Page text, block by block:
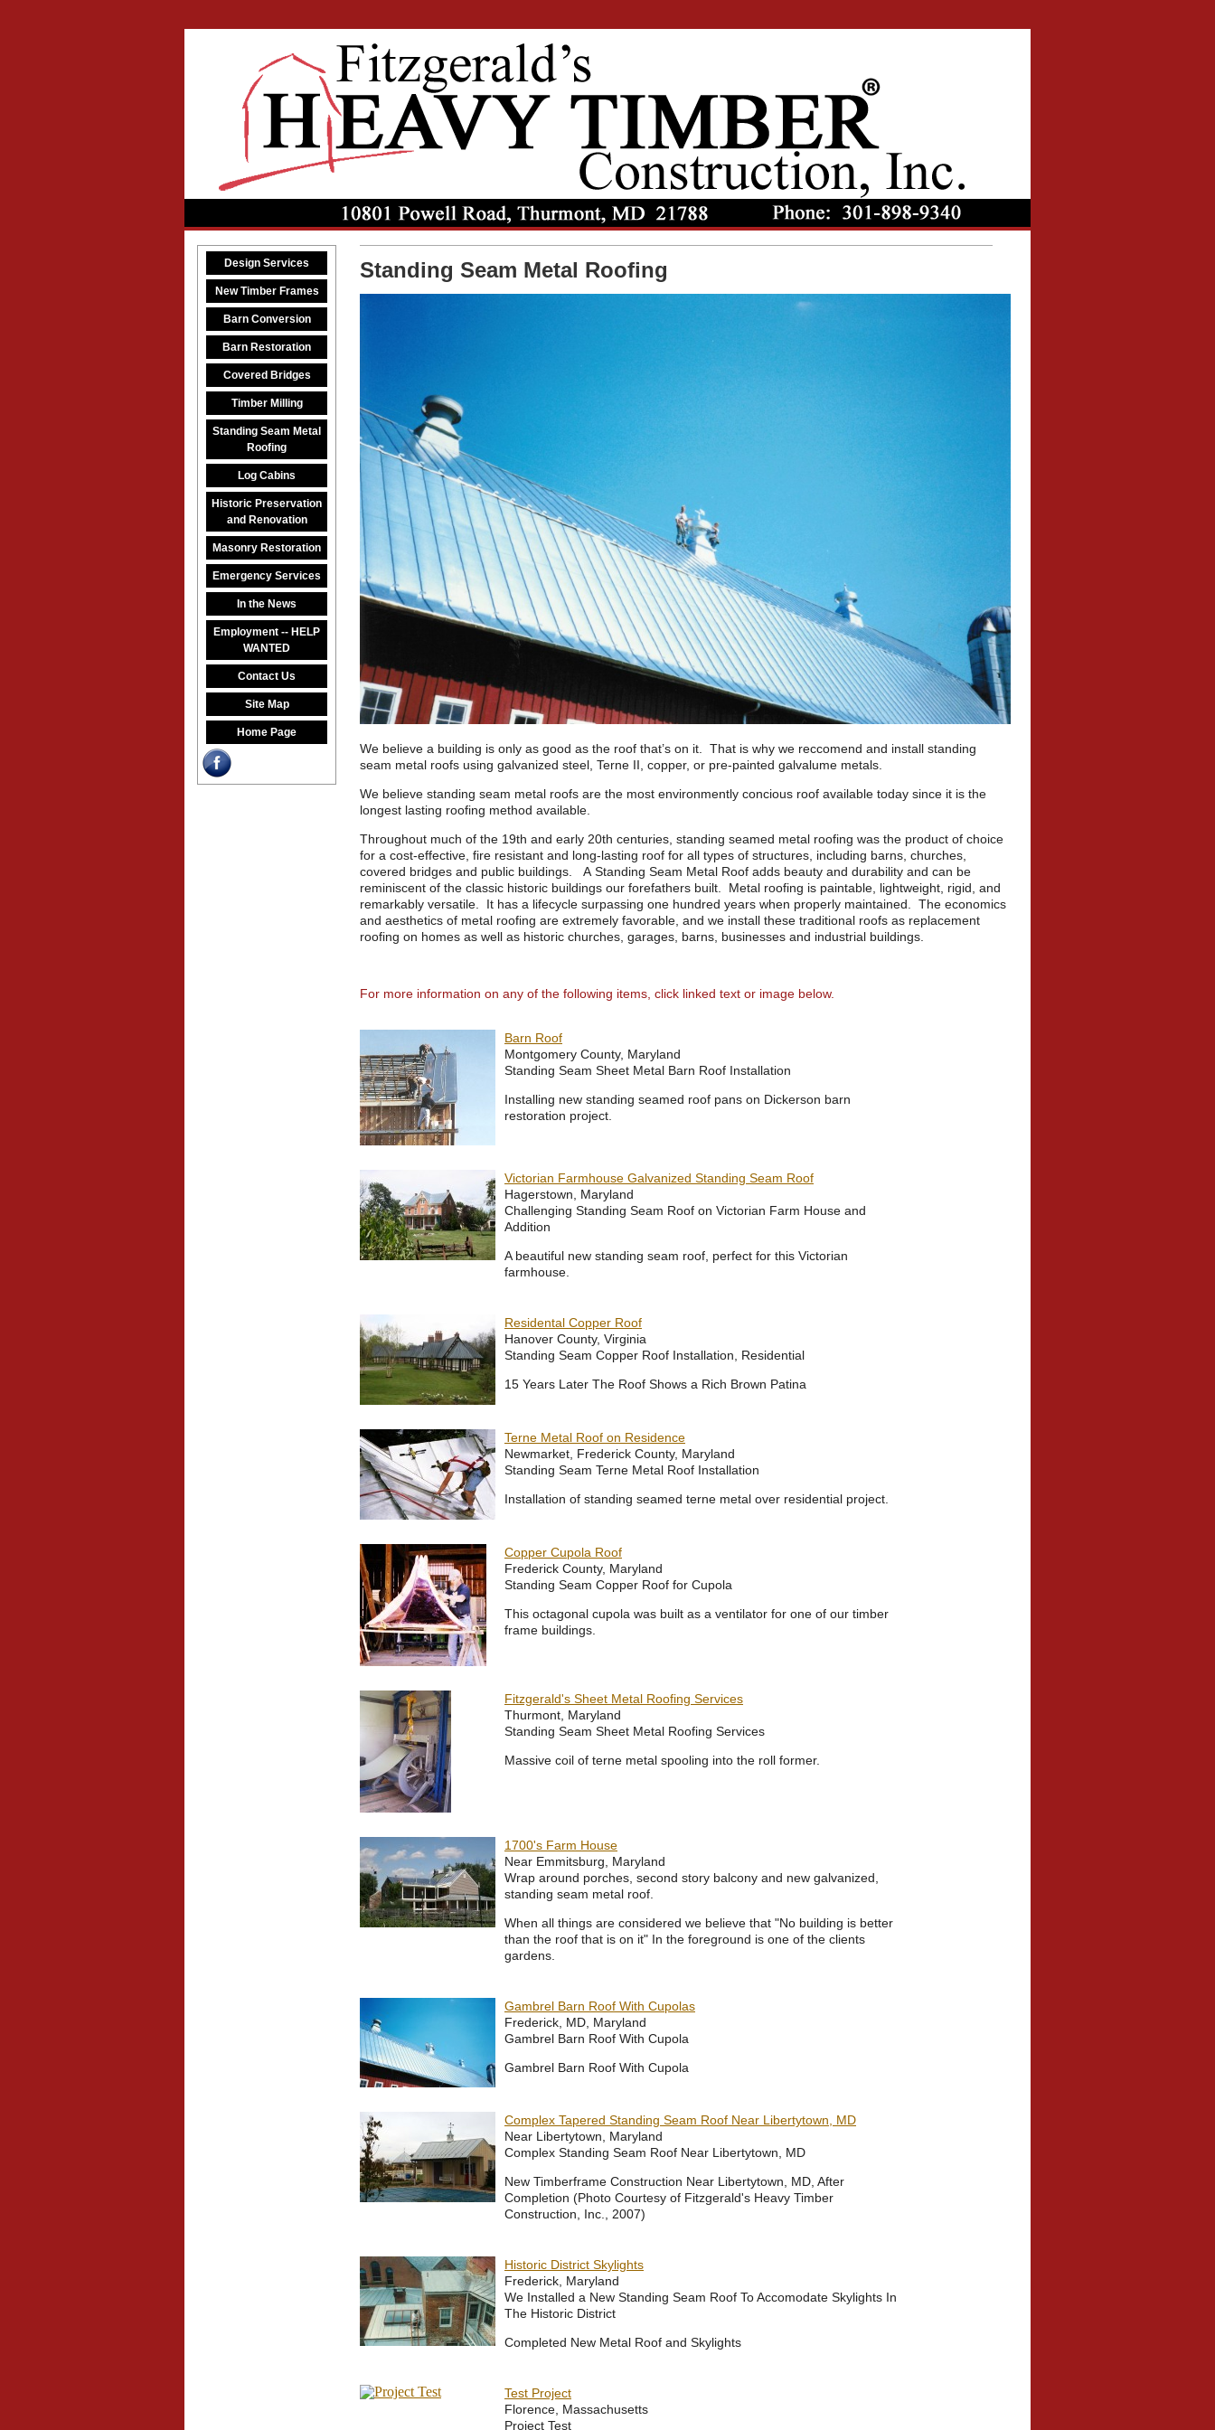
Design Services
New Timber Frames
Barn Conversion
Barn Restoration
Covered Bridges
Timber Milling
Standing Seam Metal
Roofing
Log Cabins
Historic Preservation
and Renovation
Masonry Restoration
Emergency Services
In the News
Employment -- HELP
WANTED
Contact Us
Site Map
Home Page
Standing Seam Metal Roofing
We believe a building is only as good as the roof that’s on it. That is why we reccomend and install standing
seam metal roofs using galvanized steel, Terne II, copper, or pre-painted galvalume metals.
We believe standing seam metal roofs are the most environmently concious roof available today since it is the
longest lasting roofing method available.
Throughout much of the 19th and early 20th centuries, standing seamed metal roofing was the product of choice
for a cost-effective, fire resistant and long-lasting roof for all types of structures, including barns, churches,
covered bridges and public buildings. A Standing Seam Metal Roof adds beauty and durability and can be
reminiscent of the classic historic buildings our forefathers built. Metal roofing is paintable, lightweight, rigid, and
remarkably versatile. It has a lifecycle surpassing one hundred years when properly maintained. The economics
and aesthetics of metal roofing are extremely favorable, and we install these traditional roofs as replacement
roofing on homes as well as historic churches, garages, barns, businesses and industrial buildings.
For more information on any of the following items, click linked text or image below.
Barn Roof
Montgomery County, Maryland
Standing Seam Sheet Metal Barn Roof Installation
Installing new standing seamed roof pans on Dickerson barn
restoration project.
Victorian Farmhouse Galvanized Standing Seam Roof
Hagerstown, Maryland
Challenging Standing Seam Roof on Victorian Farm House and
Addition
A beautiful new standing seam roof, perfect for this Victorian
farmhouse.
Residental Copper Roof
Hanover County, Virginia
Standing Seam Copper Roof Installation, Residential
15 Years Later The Roof Shows a Rich Brown Patina
Terne Metal Roof on Residence
Newmarket, Frederick County, Maryland
Standing Seam Terne Metal Roof Installation
Installation of standing seamed terne metal over residential project.
Copper Cupola Roof
Frederick County, Maryland
Standing Seam Copper Roof for Cupola
This octagonal cupola was built as a ventilator for one of our timber
frame buildings.
Fitzgerald's Sheet Metal Roofing Services
Thurmont, Maryland
Standing Seam Sheet Metal Roofing Services
Massive coil of terne metal spooling into the roll former.
1700's Farm House
Near Emmitsburg, Maryland
Wrap around porches, second story balcony and new galvanized,
standing seam metal roof.
When all things are considered we believe that "No building is better
than the roof that is on it" In the foreground is one of the clients
gardens.
Gambrel Barn Roof With Cupolas
Frederick, MD, Maryland
Gambrel Barn Roof With Cupola
Gambrel Barn Roof With Cupola
Complex Tapered Standing Seam Roof Near Libertytown, MD
Near Libertytown, Maryland
Complex Standing Seam Roof Near Libertytown, MD
New Timberframe Construction Near Libertytown, MD, After
Completion (Photo Courtesy of Fitzgerald's Heavy Timber
Construction, Inc., 2007)
Historic District Skylights
Frederick, Maryland
We Installed a New Standing Seam Roof To Accomodate Skylights In
The Historic District
Completed New Metal Roof and Skylights
Test Project
Florence, Massachusetts
Project Test